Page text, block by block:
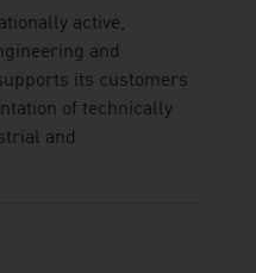
active,
and
its customers
of technically
and